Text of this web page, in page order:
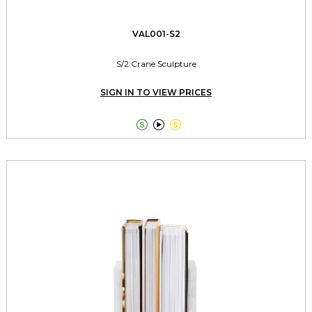
VAL001-S2
S/2 Crane Sculpture
SIGN IN TO VIEW PRICES
  